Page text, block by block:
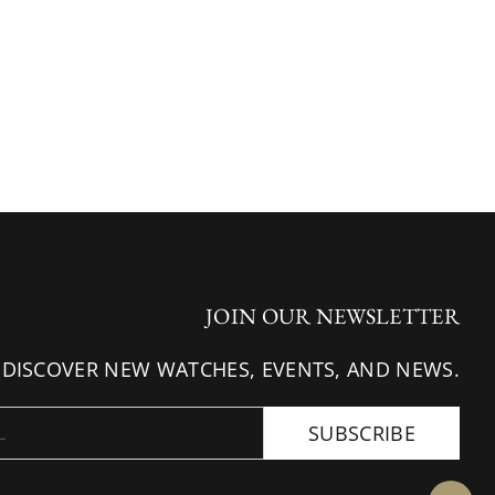
JOIN OUR NEWSLETTER
NEW WATCHES, EVENTS, AND NEWS.
SUBSCRIBE